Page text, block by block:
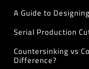
A Guide to
Serial Production
Countersinking vs
Difference?